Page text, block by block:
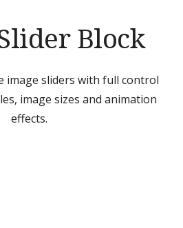
Block
image sliders with full control
image sizes and animation
effects.